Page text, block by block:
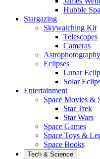
Hubble
Stargazing
Skywatching Kit
Telescopes
Cameras
Astrophotography
Eclipses
Lunar
Solar
Entertainment
Space Movies &
Star Trek
Star Wars
Space Games
Space Toys &
Space Books
Tech & Science